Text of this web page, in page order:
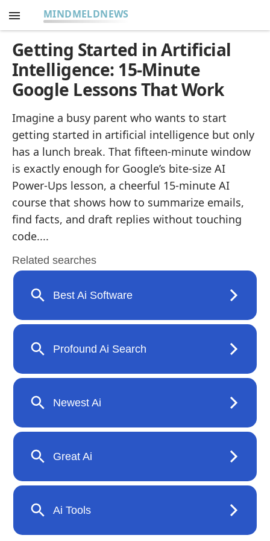
MINDMELDNEWS
Getting Started in Artificial
Intelligence: 15-Minute
Google Lessons That Work
Imagine a busy parent who wants to start
getting started in artificial intelligence but only
has a lunch break. That fifteen-minute window
is exactly enough for Google’s bite-size AI
Power-Ups lesson, a cheerful 15-minute AI
course that shows how to summarize emails,
find facts, and draft replies without touching
code....